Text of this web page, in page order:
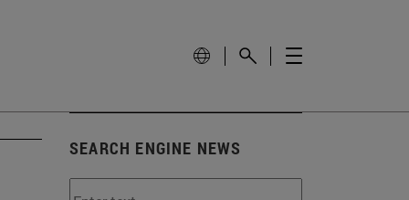
SEARCH ENGINE NEWS